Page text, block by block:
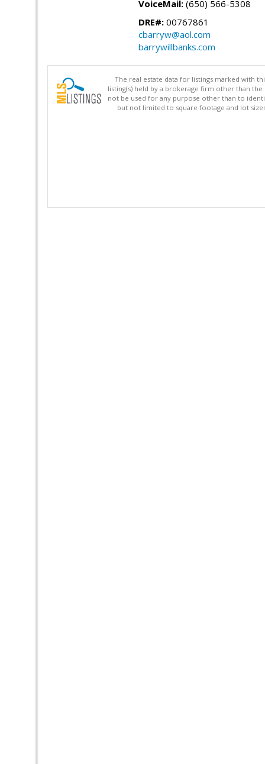
VoiceMail: (650) 566-5308
DRE#: 00767861
cbarryw@aol.com
barrywillbanks.com
The real estate data for listings marked with
listing(s) held by a brokerage firm other than
not be used for any purpose other than to
but not limited to square footage and lot